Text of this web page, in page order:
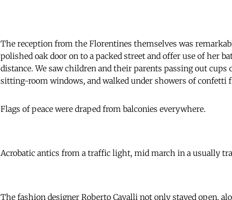
The reception from the Florentines themselves was
polished oak door on to a packed street and offer use of her
distance. We saw children and their parents passing out
sitting-room windows, and walked under showers of confetti
Flags of peace were draped from balconies everywhere.
Acrobatic antics from a traffic light, mid march in a usually
The fashion designer Roberto Cavalli not only stayed open,